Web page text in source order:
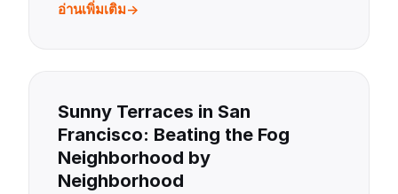
อ่านเพิ่มเติม
Sunny Terraces in San
Francisco: Beating the Fog
Neighborhood by
Neighborhood